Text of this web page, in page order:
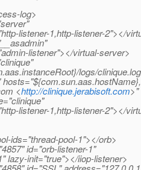
log>
listener-1,http-listener-2"></
listener"></virtual-server>
logs/
<http://clinique.jerabisoft.com>"
listener-1,http-listener-2"></
ids="thread-pool-1"></orb>
id="orb-listener-1"
lazy-init="true"></iiop-listener>